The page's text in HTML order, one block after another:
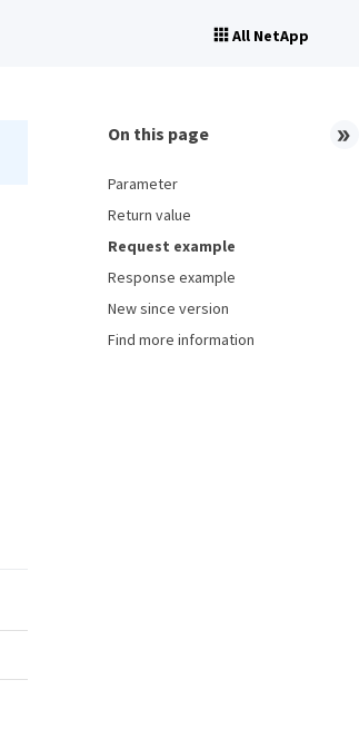
All NetApp
On this page
Parameter
Return value
Request example
Response example
New since version
Find more information